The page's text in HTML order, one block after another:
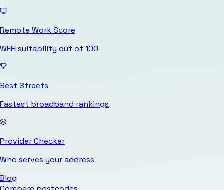
Remote Work Score
WFH suitability out of 100
Best Streets
Fastest broadband rankings
Provider Checker
Who serves your address
Blog